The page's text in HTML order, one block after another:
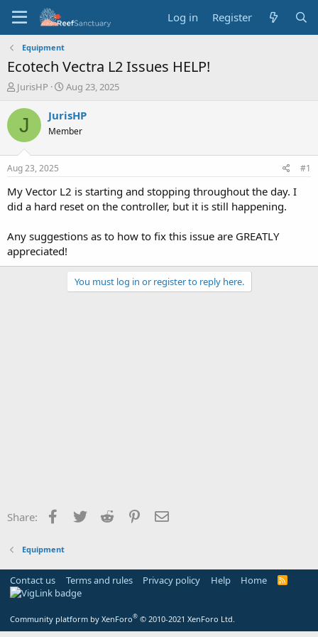
Log in Register
Equipment
Ecotech Vectra L2 Issues HELP!
T
r
a
t
a
r
t
r
JurisHP
S
a
t
e
Aug 23, 2025
J JurisHP
Member
Aug 23, 2025 #1
My Vector L2 is starting and stopping throughout the day. I
did a hard reset on the controller, but it is still happening.
Any suggestions as to how to fix this issue are GREATLY
appreciated!
You must log in or register to reply here.
Share: Facebook
Twitter Reddit Pinterest
Equipment
Contact us Terms and rules Privacy policy Help Home
R
Community platform by XenForo® © 2010-2021 XenForo Ltd.